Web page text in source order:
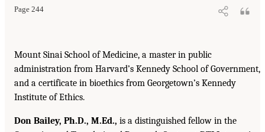
Page 244
Mount Sinai School of Medicine, a master in public
administration from Harvard’s Kennedy School of Government,
and a certificate in bioethics from Georgetown’s Kennedy
Institute of Ethics.
Don Bailey, Ph.D., M.Ed., is a distinguished fellow in the